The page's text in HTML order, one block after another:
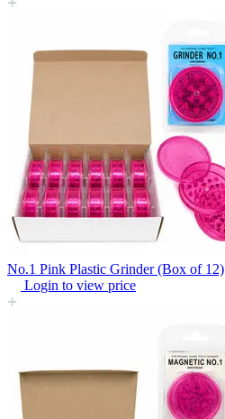
No.1 Pink Plastic Grinder (Box of 12)
Login to view price